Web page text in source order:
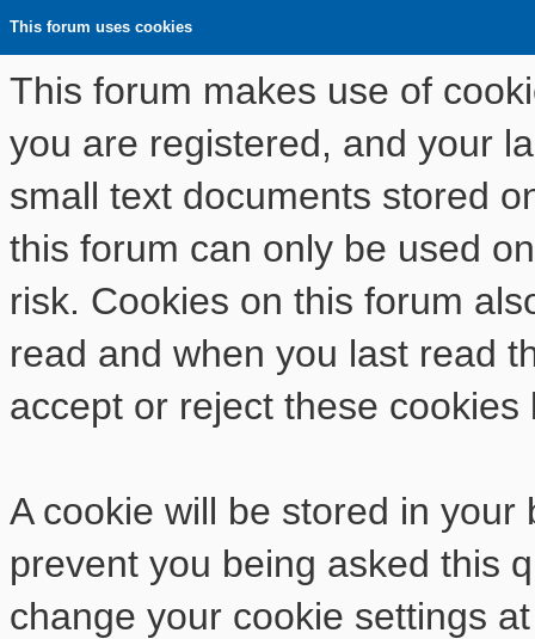
This forum uses cookies
This forum makes use of
you are registered, and your
small text documents stored
this forum can only be used
risk. Cookies on this forum
read and when you last read
accept or reject these cookies
A cookie will be stored in
prevent you being asked this
change your cookie settings